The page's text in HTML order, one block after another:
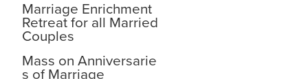
Marriage Enrichment
Retreat for all Married
Couples
Mass on Anniversarie
s of Marriage